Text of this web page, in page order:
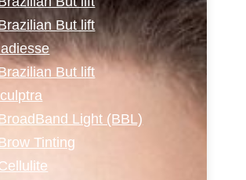
But lift
But lift
Light (BBL)
Tinting